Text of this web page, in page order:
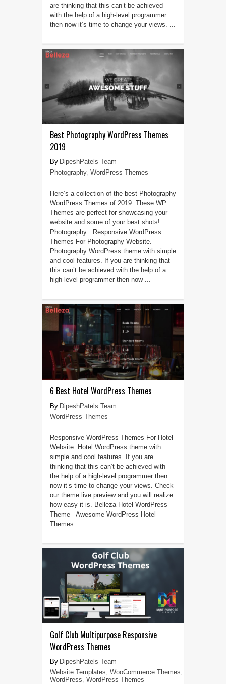
are thinking that this can’t be achieved
with the help of a high-level programmer
then now it’s time to change your views. ...
Best Photography WordPress Themes
2019
DipeshPatels Team
Photography, WordPress Themes
Here’s a collection of the best Photography
WordPress Themes of 2019. These WP
Themes are perfect for showcasing your
website and some of your best shots!
Photography Responsive WordPress
Themes For Photography Website.
Photography WordPress theme with simple
and cool features. If you are thinking that
this can’t be achieved with the help of a
high-level programmer then now ...
6 Best Hotel WordPress Themes
DipeshPatels Team
WordPress Themes
Responsive WordPress Themes For Hotel
Website. Hotel WordPress theme with
simple and cool features. If you are
thinking that this can’t be achieved with
the help of a high-level programmer then
now it’s time to change your views. Check
our theme live preview and you will realize
how easy it is. Belleza Hotel WordPress
Theme Awesome WordPress Hotel
Themes ...
Golf Club Multipurpose Responsive
WordPress Themes
DipeshPatels Team
Website Templates WooCommerce Themes
WordPress WordPress Themes